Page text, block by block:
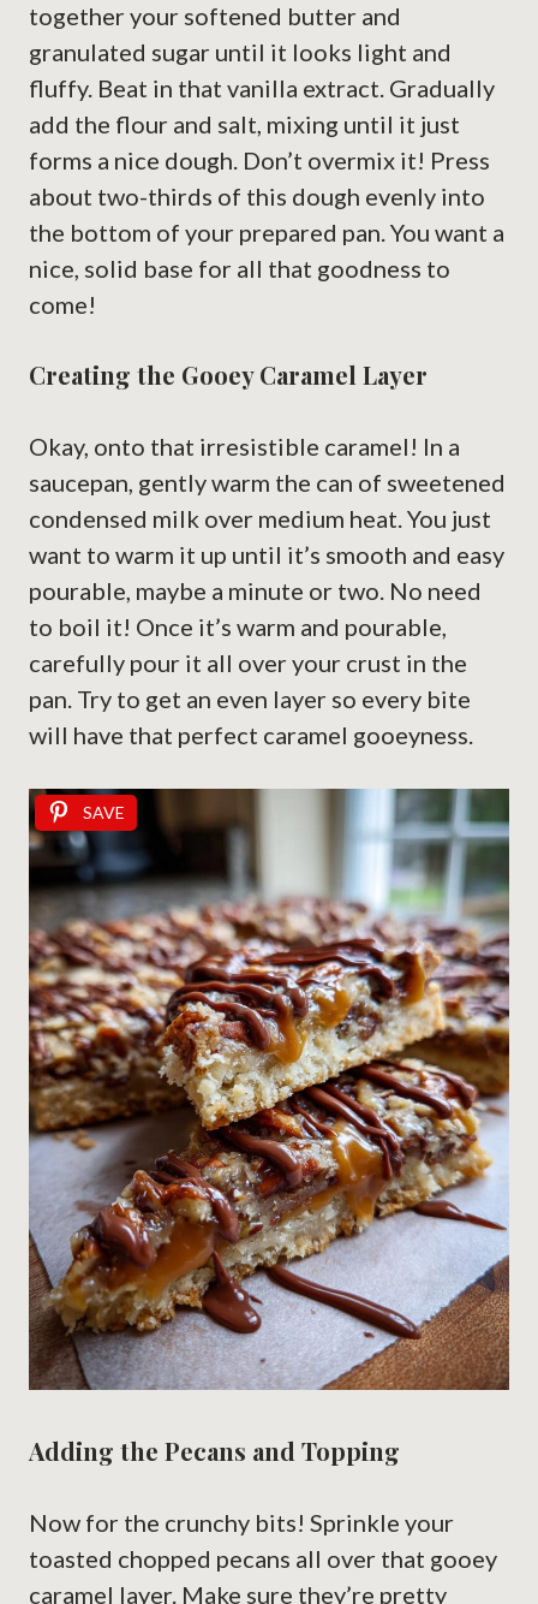
together your softened butter and
granulated sugar until it looks light and
fluffy. Beat in that vanilla extract. Gradually
add the flour and salt, mixing until it just
forms a nice dough. Don’t overmix it! Press
about two-thirds of this dough evenly into
the bottom of your prepared pan. You want a
nice, solid base for all that goodness to
come!
Creating the Gooey Caramel Layer
Okay, onto that irresistible caramel! In a
saucepan, gently warm the can of sweetened
condensed milk over medium heat. You just
want to warm it up until it’s smooth and easy
pourable, maybe a minute or two. No need
to boil it! Once it’s warm and pourable,
carefully pour it all over your crust in the
pan. Try to get an even layer so every bite
will have that perfect caramel gooeyness.
SAVE
Adding the Pecans and Topping
Now for the crunchy bits! Sprinkle your
toasted chopped pecans all over that gooey
caramel layer. Make sure they’re pretty